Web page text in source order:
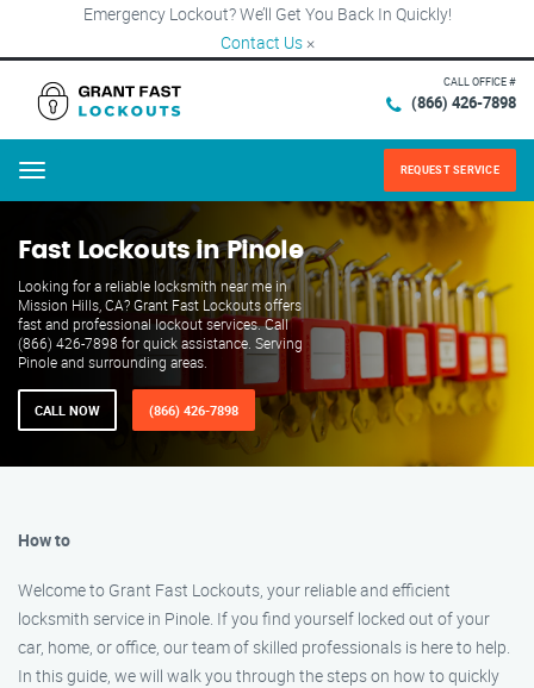
Emergency Lockout? We’ll Get You Back In Quickly!
Contact Us ×
CALL OFFICE #
(866) 426-7898
Menu REQUEST SERVICE
Fast Lockouts in Pinole
Looking for a reliable locksmith near me in
Mission Hills, CA? Grant Fast Lockouts offers
fast and professional lockout services. Call
(866) 426-7898 for quick assistance. Serving
Pinole and surrounding areas.
CALL NOW (866) 426-7898
How to
Welcome to Grant Fast Lockouts, your reliable and efficient
locksmith service in Pinole. If you find yourself locked out of your
car, home, or office, our team of skilled professionals is here to help.
In this guide, we will walk you through the steps on how to quickly